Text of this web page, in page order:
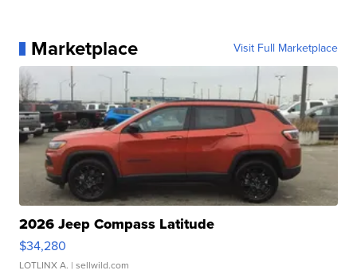
Marketplace Visit Full Marketplace
2026 Jeep Compass Latitude
$34,280
LOTLINX A. | sellwild.com